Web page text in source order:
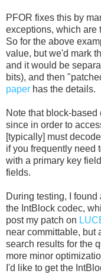
PFOR fixes this by
exceptions, which are
So for the above
value, but we'd mark
and it would be
bits), and then
paper has the details.
Note that block-
since in order to
[typically] must
if you frequently need
with a primary key
fields.
During testing, I
the IntBlock codec,
post my patch on
near committable, but
search results for the
more minor
I'd like to get the